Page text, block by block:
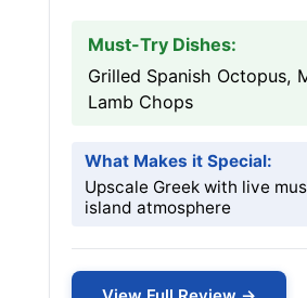
Must-Try Dishes:
Grilled Spanish Octopus,
Lamb Chops
What Makes it Special:
Upscale Greek with live
island atmosphere